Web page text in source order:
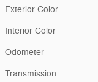
Exterior Color
Interior Color
Odometer
Transmission